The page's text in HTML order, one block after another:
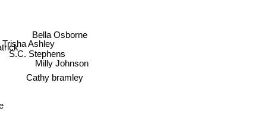
S.C. Stephens
Trisha Ashley
Cathy bramley
Milly Johnson